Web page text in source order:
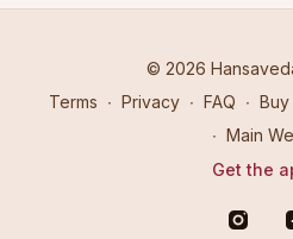
© 2026
Terms ∙ Privacy ∙ FAQ ∙
∙ Main
Get the